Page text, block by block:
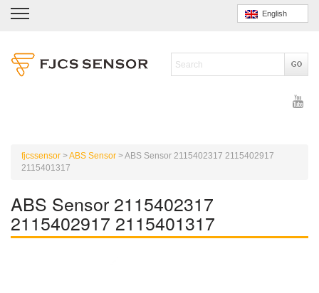
English
fjcssensor >ABS Sensor >ABS Sensor 2115402317 2115402917
2115401317
ABS Sensor 2115402317
2115402917 2115401317